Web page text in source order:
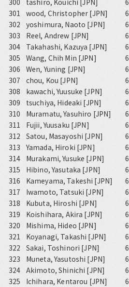
300 tashiro, Kouichi [JPN] 6
301
wood, Christopher [JPN] 6
302
yoshimura, Naoto [JPN] 6
303
Reel, Andrew [JPN] 6
304
Takahashi, Kazuya [JPN] 6
305
Wang, Chih Min [JPN] 6
306
Wen, Yuning [JPN] 6
307
chou, Kou [JPN] 6
308
kawachi, Yuusuke [JPN] 6
309
tsuchiya, Hideaki [JPN] 6
310
Muramatu, Yasuhiro [JPN] 6
311
Fujii, Yuusaku [JPN] 6
312
Satou, Masayoshi [JPN] 6
313
Yamada, Hiroki [JPN] 6
314
Murakami, Yusuke [JPN] 6
315
Hibino, Yasutaka [JPN] 6
316
Kameyama, Takeshi [JPN] 6
317
Iwamoto, Tatsuki [JPN] 6
318
Kubuta, Hiroshi [JPN] 6
319
Koishihara, Akira [JPN] 6
320
Mishima, Hideo [JPN] 6
321
Koyanagi, Takashi [JPN] 6
322
Sakai, Toshinori [JPN] 6
323
Muneta, Yasutoshi [JPN] 6
324 Akimoto, Shinichi [JPN] 6
325
Ichihara, Kentarou [JPN] 6